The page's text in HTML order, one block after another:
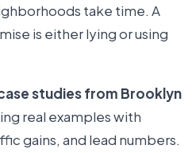
take time. A
is either lying or using
studies from Brooklyn
real examples with
gains, and lead numbers.